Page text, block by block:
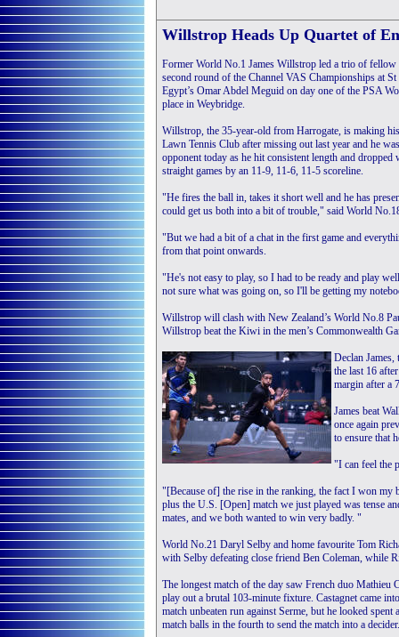
Willstrop Heads Up Quartet of
Former World No.1 James Willstrop led a trio of fellow
second round of the Channel VAS Championships at St
Egypt’s Omar Abdel Meguid on day one of the PSA
place in Weybridge.
Willstrop, the 35-year-old from Harrogate, is making
Lawn Tennis Club after missing out last year and he
opponent today as he hit consistent length and
straight games by an 11-9, 11-6, 11-5 scoreline.
"He fires the ball in, takes it short well and he has
could get us both into a bit of trouble," said World
"But we had a bit of a chat in the first game and
from that point onwards.
"He's not easy to play, so I had to be ready and play
not sure what was going on, so I'll be getting my
Willstrop will clash with New Zealand’s World No.8
Willstrop beat the Kiwi in the men’s Commonwealth
Declan
the last 16
margin after a
James beat
once again
to ensure that
"I can feel the
"[Because of] the rise in the ranking, the fact I won my
plus the U.S. [Open] match we just played was tense
mates, and we both wanted to win very badly. "
World No.21 Daryl Selby and home favourite Tom
with Selby defeating close friend Ben Coleman, while
The longest match of the day saw French duo Mathieu
play out a brutal 103-minute fixture. Castagnet came
match unbeaten run against Serme, but he looked spent
match balls in the fourth to send the match into a decider.